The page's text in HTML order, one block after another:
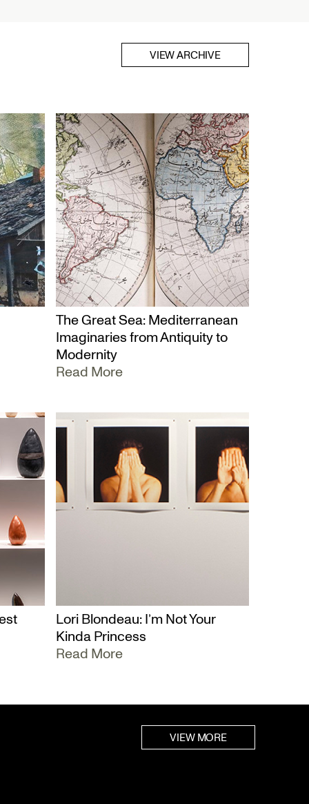
VIEW ARCHIVE
The Great Sea: Mediterranean
Imaginaries from Antiquity to
Modernity
Read More
Lori Blondeau: I’m Not Your
Kinda Princess
Read More
VIEW MORE